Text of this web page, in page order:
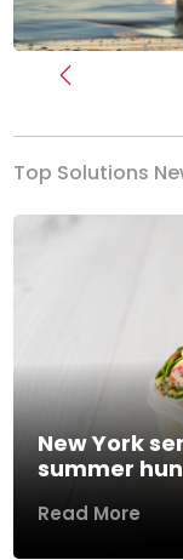
Previous
Top Solutions
New York
summer
Read More